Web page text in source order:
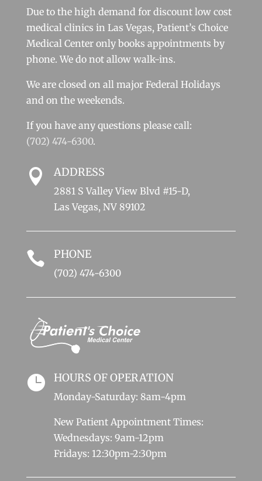
Due to the high demand for discount low cost
medical clinics in Las Vegas, Patient’s Choice
Medical Center only books appointments by
phone. We do not allow walk-ins.
We are closed on all major Federal Holidays
and on the weekends.
If you have any questions please call:
(702) 474-6300.
 ADDRESS
2881 S Valley View Blvd #15-D,
Las Vegas, NV 89102
 PHONE
(702) 474-6300
 HOURS OF OPERATION
Monday-Saturday: 8am-4pm
New Patient Appointment Times:
Wednesdays: 9am-12pm
Fridays: 12:30pm-2:30pm